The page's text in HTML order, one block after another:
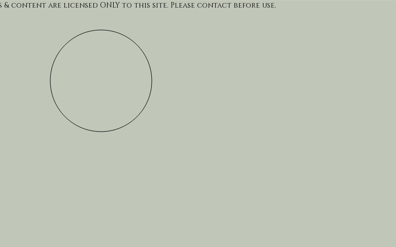
& content are licensed ONLY to this site. Please contact before use.